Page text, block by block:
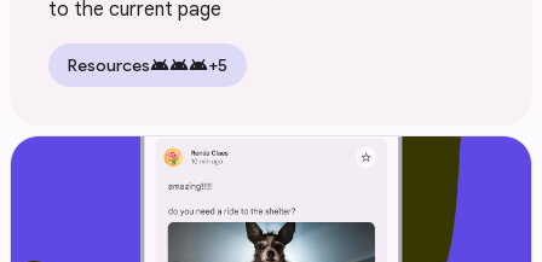
to the current page
Resourcesandroidandroidandroid+5